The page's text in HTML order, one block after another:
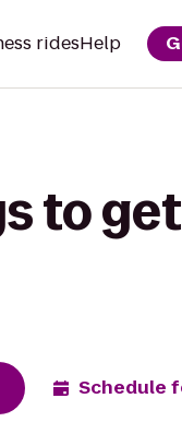
ridesHelp
to
Schedule